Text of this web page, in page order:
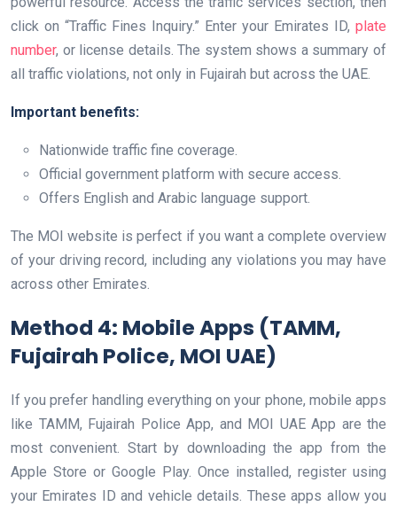
click on “Traffic Fines Inquiry.” Enter your Emirates ID, plate
number, or license details. The system shows a summary of
all traffic violations, not only in Fujairah but across the UAE.
Important benefits:
Nationwide traffic fine coverage.
Official government platform with secure access.
Offers English and Arabic language support.
The MOI website is perfect if you want a complete overview
of your driving record, including any violations you may have
across other Emirates.
Method 4: Mobile Apps (TAMM,
Fujairah Police, MOI UAE)
If you prefer handling everything on your phone, mobile apps
like TAMM, Fujairah Police App, and MOI UAE App are the
most convenient. Start by downloading the app from the
Apple Store or Google Play. Once installed, register using
your Emirates ID and vehicle details. These apps allow you